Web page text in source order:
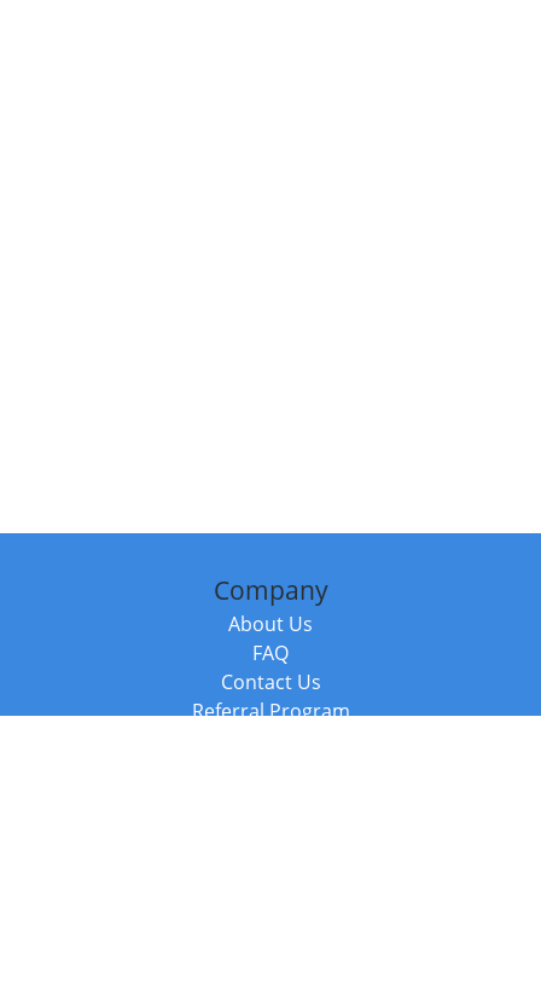
Company
About Us
FAQ
Contact Us
Referral Program